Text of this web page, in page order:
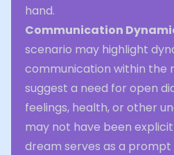
hand.
Communication
scenario may highlight
communication within the
suggest a need for open
feelings, health, or other
may not have been
dream serves as a